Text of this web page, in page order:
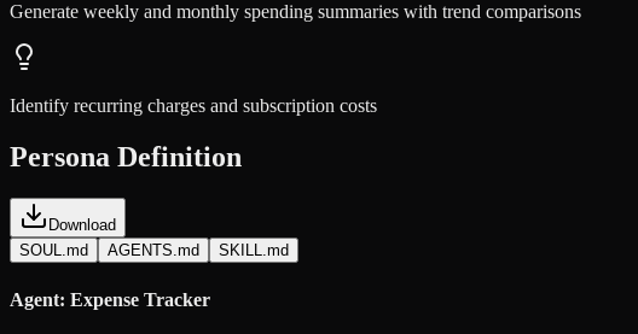
Generate weekly and monthly spending summaries with trend comparisons
Identify recurring charges and subscription costs
Persona Definition
Download
SOUL.md
AGENTS.md SKILL.md
Agent: Expense Tracker